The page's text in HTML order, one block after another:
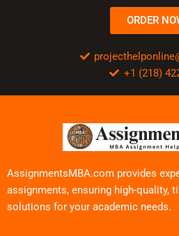
ORDER
+1 (218)
AssignmentsMBA.com provides
assignments, ensuring high-quality,
solutions for your academic needs.